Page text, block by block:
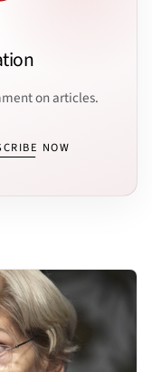
on articles.
NOW